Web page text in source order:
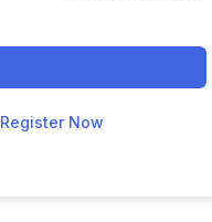
Register Now